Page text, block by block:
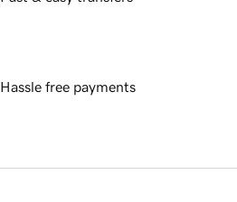
Hassle free payments